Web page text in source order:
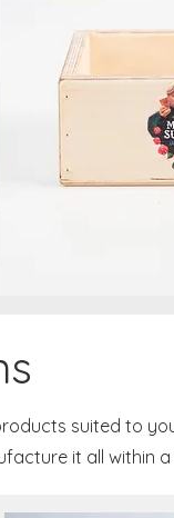
suited to
it all within